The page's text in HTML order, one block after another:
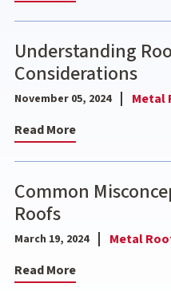
Understanding
Considerations
November 05, 2024 Metal
Read More
Common
Roofs
March 19, 2024 Metal
Read More